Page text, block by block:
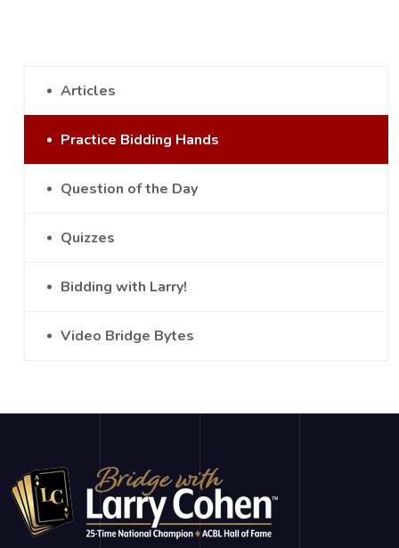
Articles
Practice Bidding Hands
Question of the Day
Quizzes
Bidding with Larry!
Video Bridge Bytes